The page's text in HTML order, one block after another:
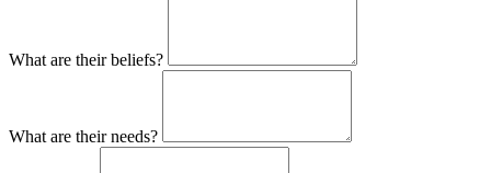
What are their beliefs?
What are their needs?